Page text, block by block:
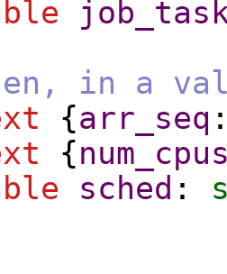
in a
{arr_seq
{
sched :